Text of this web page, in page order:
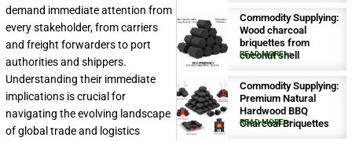
demand immediate attention from
every stakeholder, from carriers
and freight forwarders to port
authorities and shippers.
Understanding their immediate
implications is crucial for
navigating the evolving landscape
of global trade and logistics
Commodity Supplying:
Wood charcoal
briquettes from
coconut shell
READ MORE >>
Commodity Supplying:
Premium Natural
Hardwood BBQ
Charcoal Briquettes
READ MORE >>